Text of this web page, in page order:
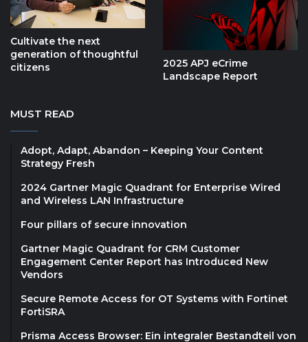
Cultivate the next
generation of thoughtful
citizens
2025 APJ eCrime
Landscape Report
MUST READ
Adopt, Adapt, Abandon – Keeping Your Content
Strategy Fresh
2024 Gartner Magic Quadrant for Enterprise Wired
and Wireless LAN Infrastructure
Four pillars of secure innovation
Gartner Magic Quadrant for CRM Customer
Engagement Center Report has Introduced New
Vendors
Secure Remote Access for OT Systems with Fortinet
FortiSRA
Prisma Access Browser: Ein integraler Bestandteil von